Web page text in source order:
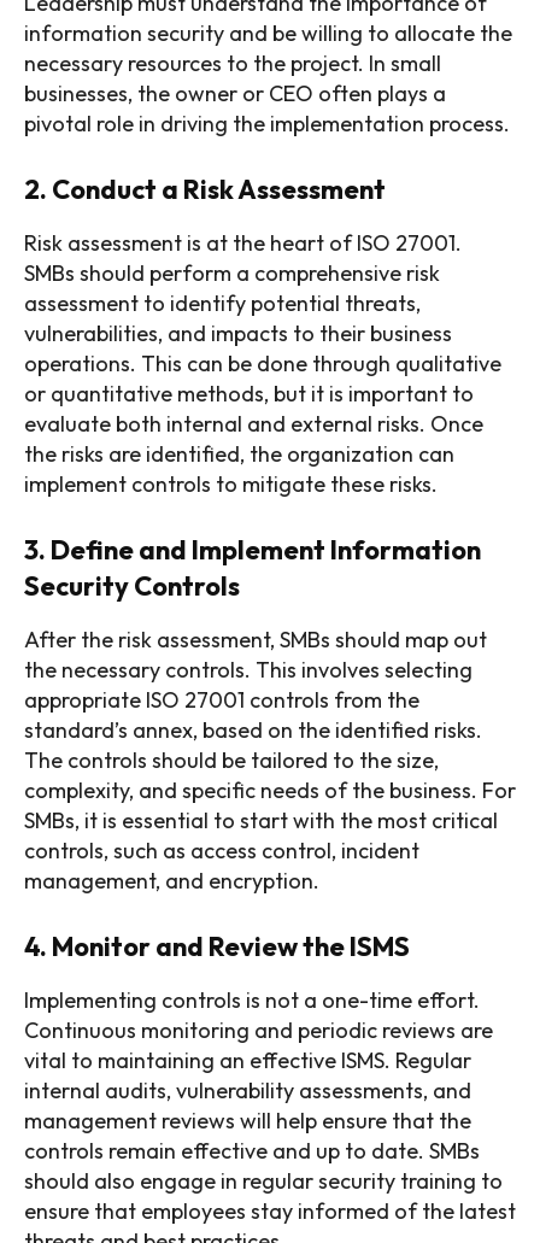
information security and be willing to allocate the
necessary resources to the project. In small
businesses, the owner or CEO often plays a
pivotal role in driving the implementation process.
2. Conduct a Risk Assessment
Risk assessment is at the heart of ISO 27001.
SMBs should perform a comprehensive risk
assessment to identify potential threats,
vulnerabilities, and impacts to their business
operations. This can be done through qualitative
or quantitative methods, but it is important to
evaluate both internal and external risks. Once
the risks are identified, the organization can
implement controls to mitigate these risks.
3. Define and Implement Information
Security Controls
After the risk assessment, SMBs should map out
the necessary controls. This involves selecting
appropriate ISO 27001 controls from the
standard’s annex, based on the identified risks.
The controls should be tailored to the size,
complexity, and specific needs of the business. For
SMBs, it is essential to start with the most critical
controls, such as access control, incident
management, and encryption.
4. Monitor and Review the ISMS
Implementing controls is not a one-time effort.
Continuous monitoring and periodic reviews are
vital to maintaining an effective ISMS. Regular
internal audits, vulnerability assessments, and
management reviews will help ensure that the
controls remain effective and up to date. SMBs
should also engage in regular security training to
ensure that employees stay informed of the latest